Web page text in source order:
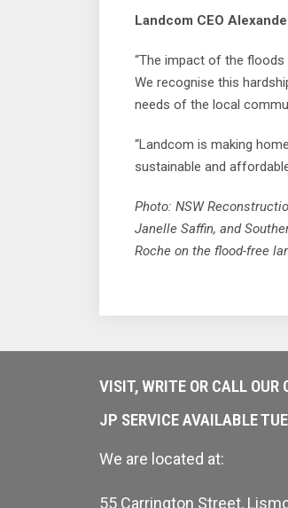
Landcom CEO
“The impact of the
We recognise this
needs of the local
“Landcom is making
sustainable and
Photo: NSW
Janelle Saffin, and
Roche on the flood-free
VISIT, WRITE OR CALL OUR
JP SERVICE AVAILABLE
We are located at:
55 Carrington Street,